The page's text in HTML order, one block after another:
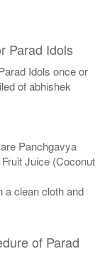
Parad Idols
Idols once or
of abhishek
Panchgavya
Juice (Coconut
a clean cloth and
of Parad